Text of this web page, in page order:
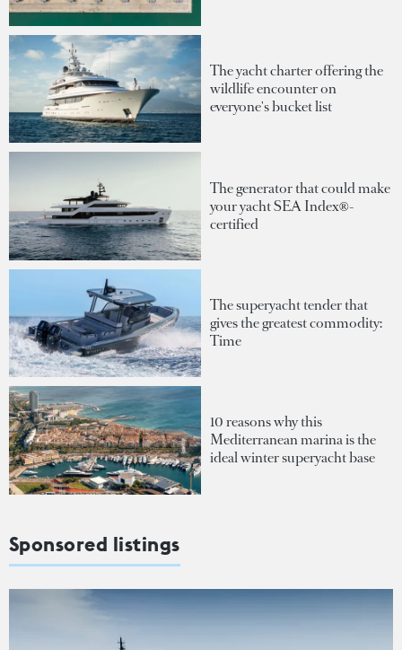
The yacht charter offering the
wildlife encounter on
everyone's bucket list
The generator that could make
your yacht SEA Index®-
certified
The superyacht tender that
gives the greatest commodity:
Time
10 reasons why this
Mediterranean marina is the
ideal winter superyacht base
Sponsored listings